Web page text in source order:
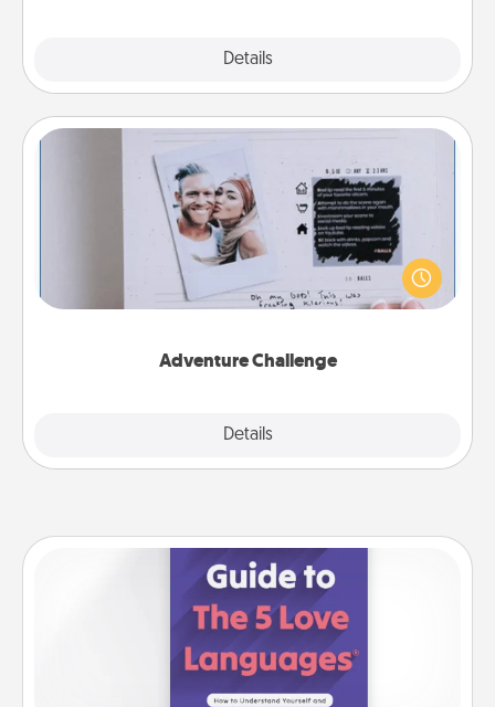
Details
Adventure Challenge
Details
Adventure Challenge
Looking for a fun adventure that work even when
"stay at home" orders are in effect? Here's one
tailor-made for you and your loved one.